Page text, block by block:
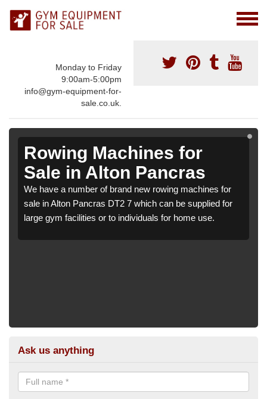
Monday to Friday
9:00am-5:00pm
info@gym-equipment-for-
sale.co.uk.
Rowing Machines for
Sale in Alton Pancras
We have a number of brand new rowing machines for
sale in Alton Pancras DT2 7 which can be supplied for
large gym facilities or to individuals for home use.
Ask us anything